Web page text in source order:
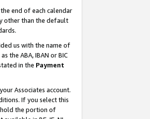
end of each calendar
other than the default
us with the name of
the ABA, IBAN or BIC
in the Payment
Associates account.
If you select this
the portion of